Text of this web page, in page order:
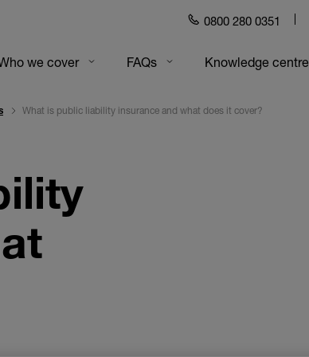
0800 280 0351
we cover FAQs Knowledge centre
What is public liability insurance and what does it cover?